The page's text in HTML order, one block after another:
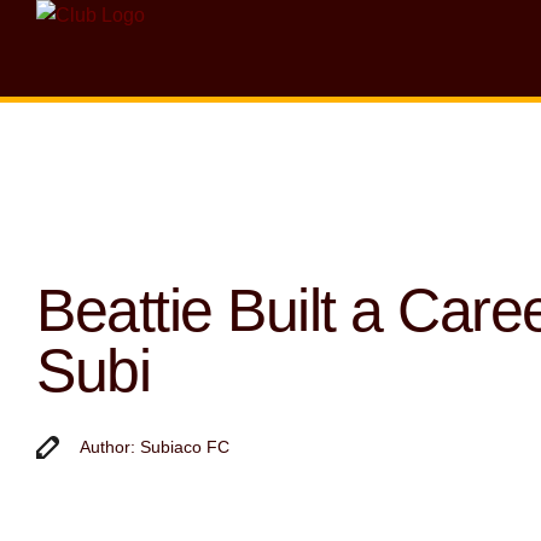
Beattie Built a
Subi
Author: Subiaco FC